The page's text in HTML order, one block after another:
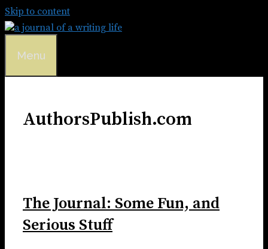
Skip to content
Menu
AuthorsPublish.com
The Journal: Some Fun, and
Serious Stuff